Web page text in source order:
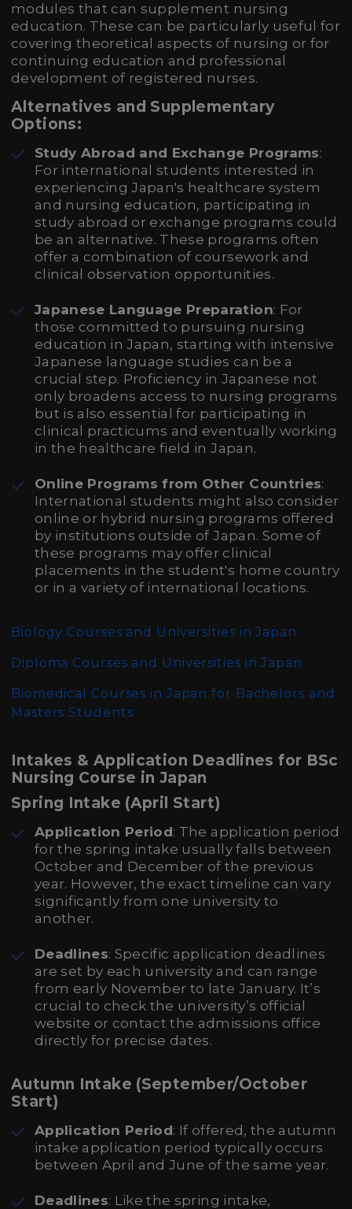
modules that can supplement nursing
education. These can be particularly useful for
covering theoretical aspects of nursing or for
continuing education and professional
development of registered nurses.
Alternatives and Supplementary
Options:
Study Abroad and Exchange Programs:
For international students interested in
experiencing Japan's healthcare system
and nursing education, participating in
study abroad or exchange programs could
be an alternative. These programs often
offer a combination of coursework and
clinical observation opportunities.
Japanese Language Preparation: For
those committed to pursuing nursing
education in Japan, starting with intensive
Japanese language studies can be a
crucial step. Proficiency in Japanese not
only broadens access to nursing programs
but is also essential for participating in
clinical practicums and eventually working
in the healthcare field in Japan.
Online Programs from Other Countries:
International students might also consider
online or hybrid nursing programs offered
by institutions outside of Japan. Some of
these programs may offer clinical
placements in the student's home country
or in a variety of international locations.
Biology Courses and Universities in Japan
Diploma Courses and Universities in Japan
Biomedical Courses in Japan for Bachelors and
Masters Students
Intakes & Application Deadlines for BSc
Nursing Course in Japan
Spring Intake (April Start)
Application Period: The application period
for the spring intake usually falls between
October and December of the previous
year. However, the exact timeline can vary
significantly from one university to
another.
Deadlines: Specific application deadlines
are set by each university and can range
from early November to late January. It’s
crucial to check the university’s official
website or contact the admissions office
directly for precise dates.
Autumn Intake (September/October
Start)
Application Period: If offered, the autumn
intake application period typically occurs
between April and June of the same year.
Deadlines: Like the spring intake,